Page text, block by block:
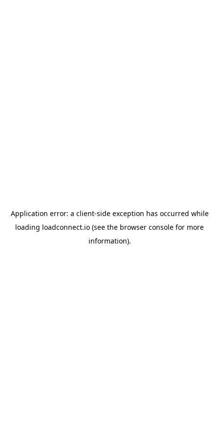
Application error: a client-side exception has occurred while
loading loadconnect.io (see the browser console for more
information).